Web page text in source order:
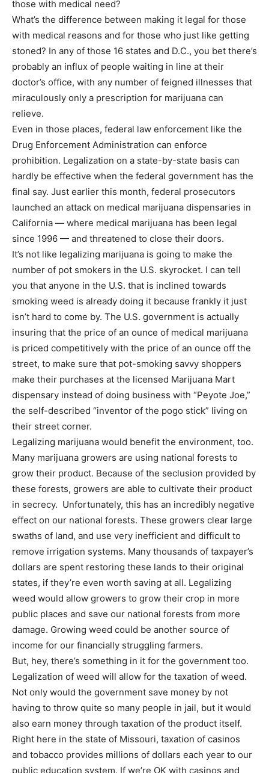
those with medical need?
What’s the difference between making it legal for those
with medical reasons and for those who just like getting
stoned? In any of those 16 states and D.C., you bet there’s
probably an influx of people waiting in line at their
doctor’s office, with any number of feigned illnesses that
miraculously only a prescription for marijuana can
relieve.
Even in those places, federal law enforcement like the
Drug Enforcement Administration can enforce
prohibition. Legalization on a state-by-state basis can
hardly be effective when the federal government has the
final say. Just earlier this month, federal prosecutors
launched an attack on medical marijuana dispensaries in
California — where medical marijuana has been legal
since 1996 — and threatened to close their doors.
It’s not like legalizing marijuana is going to make the
number of pot smokers in the U.S. skyrocket. I can tell
you that anyone in the U.S. that is inclined towards
smoking weed is already doing it because frankly it just
isn’t hard to come by. The U.S. government is actually
insuring that the price of an ounce of medical marijuana
is priced competitively with the price of an ounce off the
street, to make sure that pot-smoking savvy shoppers
make their purchases at the licensed Marijuana Mart
dispensary instead of doing business with “Peyote Joe,”
the self-described “inventor of the pogo stick” living on
their street corner.
Legalizing marijuana would benefit the environment, too.
Many marijuana growers are using national forests to
grow their product. Because of the seclusion provided by
these forests, growers are able to cultivate their product
in secrecy. Unfortunately, this has an incredibly negative
effect on our national forests. These growers clear large
swaths of land, and use very inefficient and difficult to
remove irrigation systems. Many thousands of taxpayer’s
dollars are spent restoring these lands to their original
states, if they’re even worth saving at all. Legalizing
weed would allow growers to grow their crop in more
public places and save our national forests from more
damage. Growing weed could be another source of
income for our financially struggling farmers.
But, hey, there’s something in it for the government too.
Legalization of weed will allow for the taxation of weed.
Not only would the government save money by not
having to throw quite so many people in jail, but it would
also earn money through taxation of the product itself.
Right here in the state of Missouri, taxation of casinos
and tobacco provides millions of dollars each year to our
public education system. If we’re OK with casinos and